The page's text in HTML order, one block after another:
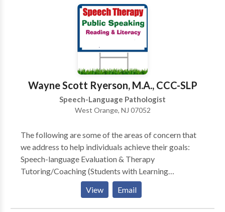
Words’ speech-language pathologist (SLP) is a
doctoral-level clinician, the highest degree an SLP can
obtain. -Beyond Words reserves time to counsel and
and caregivers during each appointment. Clients
thrive when therapy strategies are carried over into
the home and other environments. -Beyond Words’
SLP is a board-certified telepratice specialist,
indicating that she has received extensive training
focused on improving outcomes when delivering
Wayne Scott Ryerson, M.A., CCC-SLP
Speech-Language Pathologist
West Orange, NJ 07052
The following are some of the areas of concern that
we address to help individuals achieve their goals:
Speech-language Evaluation & Therapy
Tutoring/Coaching (Students with Learning
Disabilities and General Education Students) Public
Evaluation, Individualized Educational Plan (IEP),
View Email